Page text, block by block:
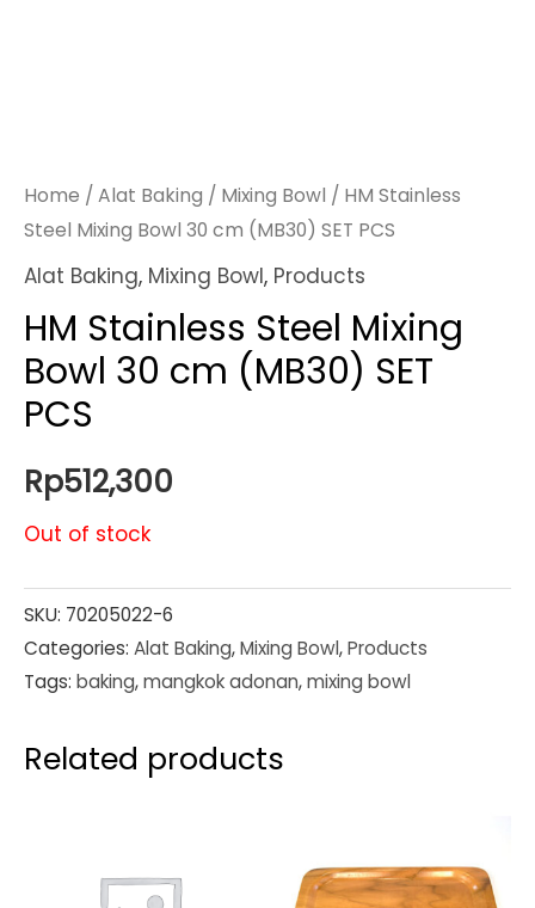
Home / Alat Baking / Mixing Bowl / HM Stainless
Steel Mixing Bowl 30 cm (MB30) SET PCS
Alat Baking, Mixing Bowl, Products
HM Stainless Steel Mixing
Bowl 30 cm (MB30) SET
PCS
Rp512,300
Out of stock
SKU: 70205022-6
Categories: Alat Baking,Mixing Bowl,Products
Tags: baking,mangkok adonan,mixing bowl
Related products